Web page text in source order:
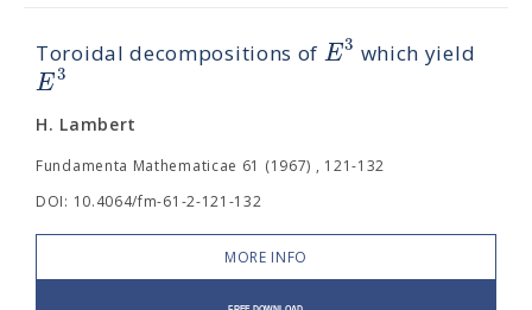
Toroidal decompositions of E3 which yield
E3
H. Lambert
Fundamenta Mathematicae 61 (1967) , 121-132
DOI: 10.4064/fm-61-2-121-132
MORE INFO